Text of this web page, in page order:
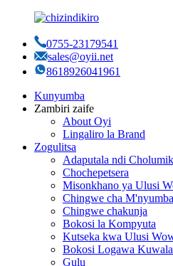
0755-23179541
sales@oyii.net
8618926041961
Kunyumba
Zambiri zaife
About Oyi
Lingaliro la Brand
Zogulitsa
Adaputala ndi
Chochepetsera
Misonkhano ya Ulusi
Chingwe cha M'nyumba
Chingwe chakunja
Bokosi la Kompyuta
Kutseka kwa Ulusi
Bokosi Logawa Kuwala
Gulu